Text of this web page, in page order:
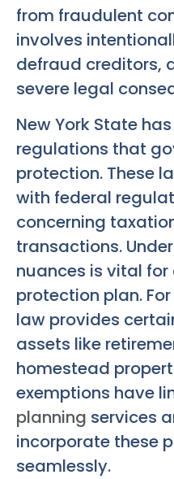
from fraudulent
involves
defraud creditors,
severe legal
New York State
regulations that
protection. These
with federal
concerning
transactions.
nuances is vital
protection plan.
law provides
assets like
homestead
exemptions have
planning services
incorporate these
seamlessly.